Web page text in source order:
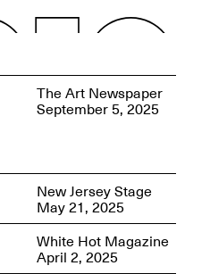
ECHOES, HRÖNIRS –
The Three Titans:
Artillero, Barloss and
Jusfis.
May 17–Aug. 28,
2026
The Art Newspaper
September 5, 2025
New Jersey Stage
May 21, 2025
White Hot Magazine
April 2, 2025